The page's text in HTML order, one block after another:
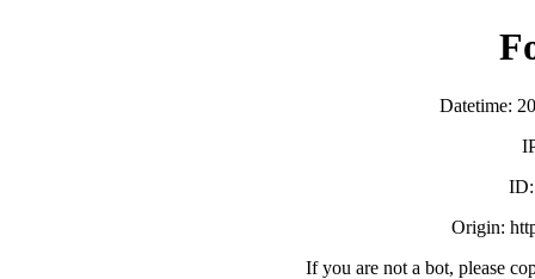
Datetime:
Origin:
If you are not a bot, please